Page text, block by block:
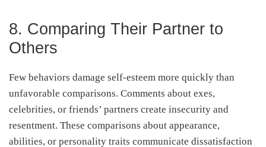
8. Comparing Their Partner to
Others
Few behaviors damage self-esteem more quickly than
unfavorable comparisons. Comments about exes,
celebrities, or friends’ partners create insecurity and
resentment. These comparisons about appearance,
abilities, or personality traits communicate dissatisfaction